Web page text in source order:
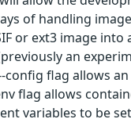
of handling
or ext3 image into
an
config flag allows
flag allows
variables to be